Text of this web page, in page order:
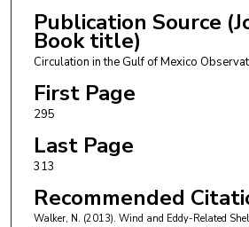
Publication Source
Book title)
Circulation in the Gulf of Mexico
First Page
295
Last Page
313
Recommended
Walker, N. (2013). Wind and Eddy-Related